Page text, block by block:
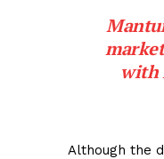
with
Although the